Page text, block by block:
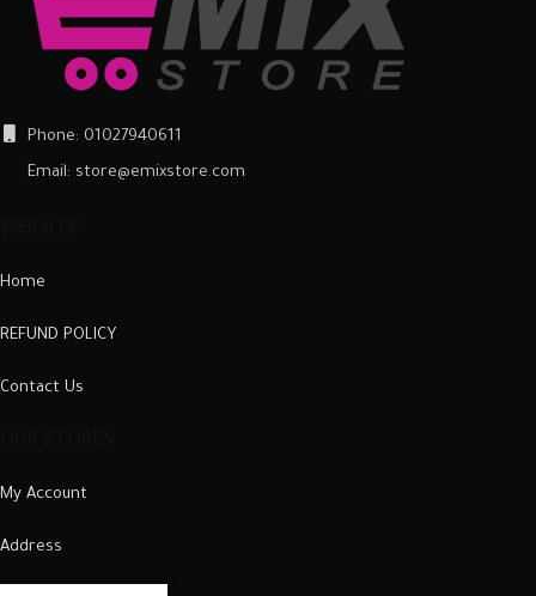
Phone: 01027940611
Email: store@emixstore.com
Home
REFUND POLICY
Contact Us
My Account
Address